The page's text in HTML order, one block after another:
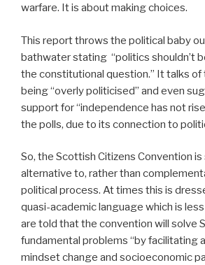
warfare. It is about making choices.
This report throws the political baby
bathwater stating “politics shouldn’t
the constitutional question.” It talks of
being “overly politicised” and even
support for “independence has not
the polls, due to its connection to
So, the Scottish Citizens Convention is
alternative to, rather than
political process. At times this is
quasi-academic language which is
are told that the convention will solve
fundamental problems “by facilitating
mindset change and socioeconomic